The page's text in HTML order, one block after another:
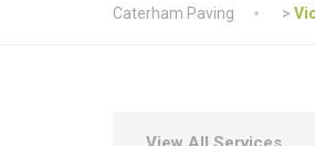
Caterham Paving >